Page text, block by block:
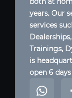
years. Our
services
Trainings,
is
open 6